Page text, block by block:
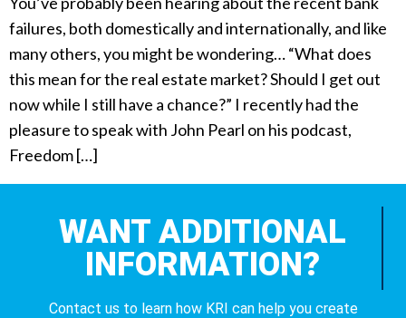
failures, both domestically and internationally, and like
many others, you might be wondering… “What does
this mean for the real estate market? Should I get out
now while I still have a chance?” I recently had the
pleasure to speak with John Pearl on his podcast,
Freedom […]
WANT ADDITIONAL
INFORMATION?
Contact us to learn how KRI can help you create